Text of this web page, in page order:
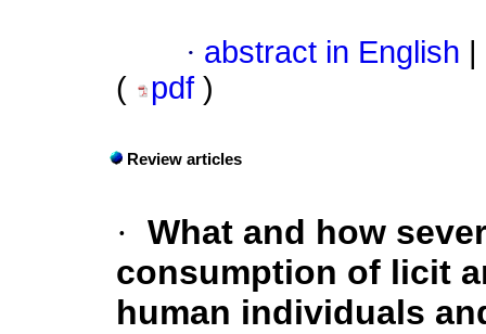
· abstract in English
(
pdf )
Review articles
· What and how
consumption of licit
human individuals